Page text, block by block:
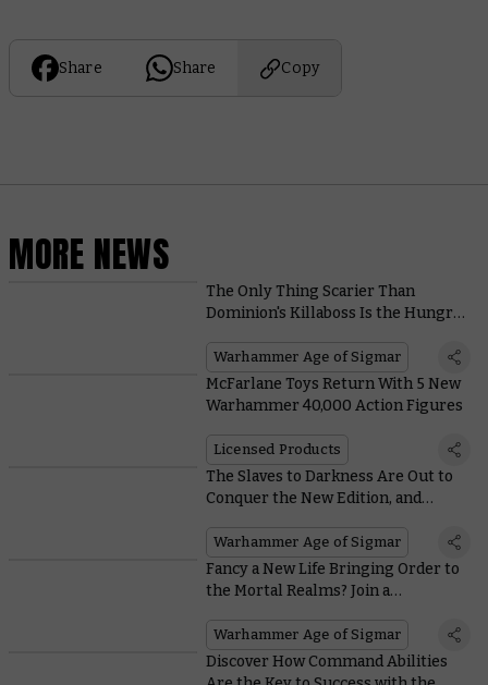
Share Share Copy
MORE NEWS
The Only Thing Scarier Than
Dominion's Killaboss Is the Hungry-
Warhammer Age of Sigmar
McFarlane Toys Return With 5 New
Warhammer 40,000 Action Figures
Licensed Products
The Slaves to Darkness Are Out to
Conquer the New Edition, and
Warhammer Age of Sigmar
Fancy a New Life Bringing Order to
the Mortal Realms? Join a
Warhammer Age of Sigmar
Discover How Command Abilities